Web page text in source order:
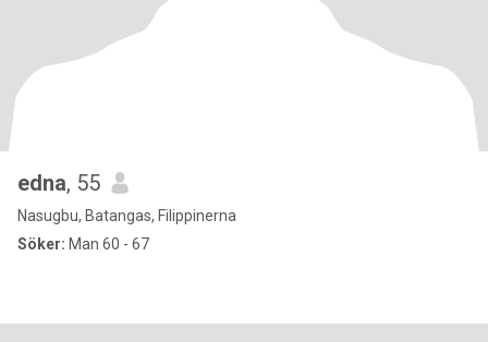
edna, 55
Nasugbu, Batangas, Filippinerna
Söker: Man 60 - 67